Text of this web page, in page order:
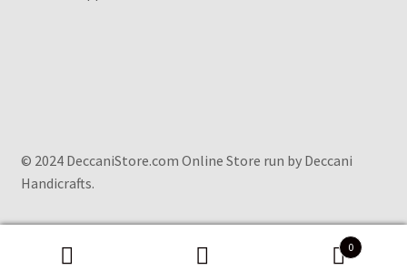
© 2024 DeccaniStore.com Online Store run by Deccani
Handicrafts.
0